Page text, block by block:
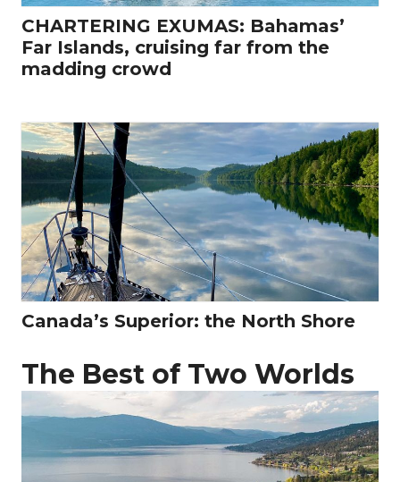
CHARTERING EXUMAS: Bahamas’
Far Islands, cruising far from the
madding crowd
Canada’s Superior: the North Shore
The Best of Two Worlds